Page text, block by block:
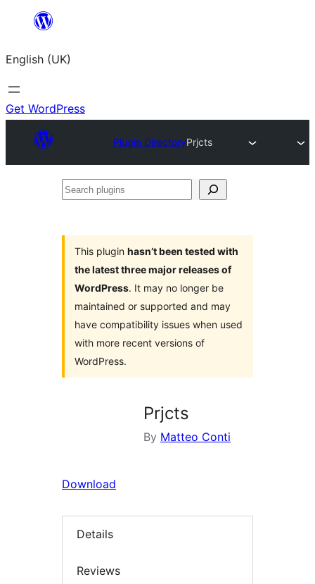
content
English (UK)
Get WordPress
Plugin DirectoryPrjcts
Search
This plugin hasn’t been tested with
the latest three major releases of
WordPress. It may no longer be
maintained or supported and may
have compatibility issues when used
with more recent versions of
WordPress.
Prjcts
By Matteo Conti
Download
Details
Reviews